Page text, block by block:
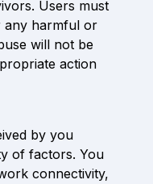
Users must
any harmful or
will not be
action
by you
of factors. You
connectivity,